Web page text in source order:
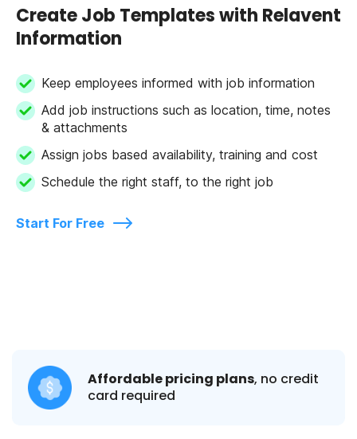
Create Job Templates with Relavent
Information
Keep employees informed with job information
Add job instructions such as location, time, notes
& attachments
Assign jobs based availability, training and cost
Schedule the right staff, to the right job
Start For Free
Affordable pricing plans, no credit
card required